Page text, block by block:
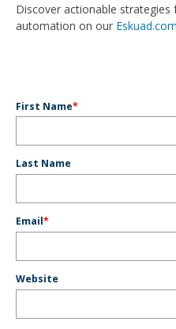
Discover actionable
automation on our
First Name*
Last Name
Email*
Website